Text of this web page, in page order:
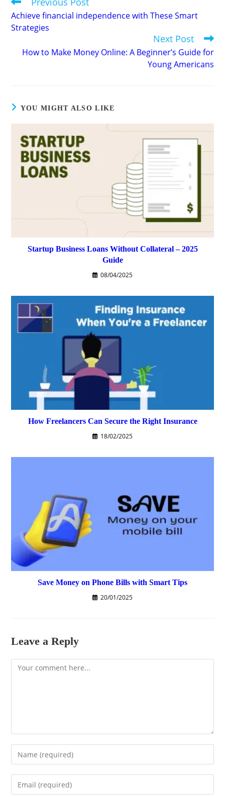
more
articles
Achieve financial independence with These Smart
Strategies
Next Post
How to Make Money Online: A Beginner’s Guide for
Young Americans
YOU MIGHT ALSO LIKE
Startup Business Loans Without Collateral – 2025
Guide
08/04/2025
How Freelancers Can Secure the Right Insurance
18/02/2025
Save Money on Phone Bills with Smart Tips
20/01/2025
Leave a Reply
Comment
your
username
your